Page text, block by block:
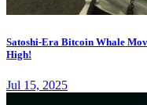
Satoshi-Era Bitcoin Whale
High!
Jul 15, 2025